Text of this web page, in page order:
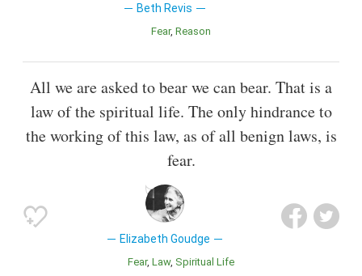
Beth Revis
Fear Reason
All we are asked to bear we can bear. That is a
law of the spiritual life. The only hindrance to
the working of this law, as of all benign laws, is
fear.
Elizabeth Goudge
Fear Law Spiritual Life